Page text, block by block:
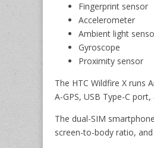
Fingerprint sensor
Accelerometer
Ambient light
Gyroscope
Proximity sensor
The HTC Wildfire X runs
A-GPS, USB Type-C
The dual-SIM
screen-to-body ratio,